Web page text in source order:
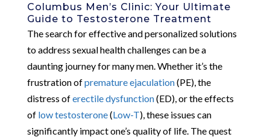
Columbus Men’s Clinic: Your Ultimate
Guide to Testosterone Treatment
The search for effective and personalized solutions
to address sexual health challenges can be a
daunting journey for many men. Whether it’s the
frustration ofpremature ejaculation(PE), the
distress oferectile dysfunction(ED), or the effects
of low testosterone(Low-T), these issues can
significantly impact one’s quality of life. The quest